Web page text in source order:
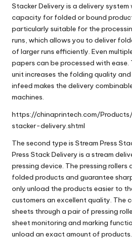
Stacker Delivery is a delivery
capacity for folded or bound
particularly suitable for the
runs, which allows you to deliver
of larger runs efficiently. Even
papers can be processed with
unit increases the folding quality
infeed makes the delivery
machines.
https://chinaprintech.com/
stacker-delivery.shtml
The second type is Stream Press
Press Stack Delivery is a stream
pressing device. The pressing
folded products and guarantee
only unload the products easier to
customers an excellent quality. The
sheets through a pair of pressing
sheet monitoring and marking
unload an exact amount of products.